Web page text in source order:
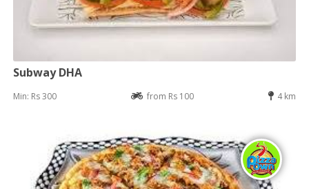
Subway DHA
Min: Rs 300 from Rs 100 4 km